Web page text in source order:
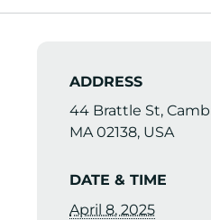
ADDRESS
44 Brattle St,
MA 02138, USA
DATE & TIME
April 8, 2025